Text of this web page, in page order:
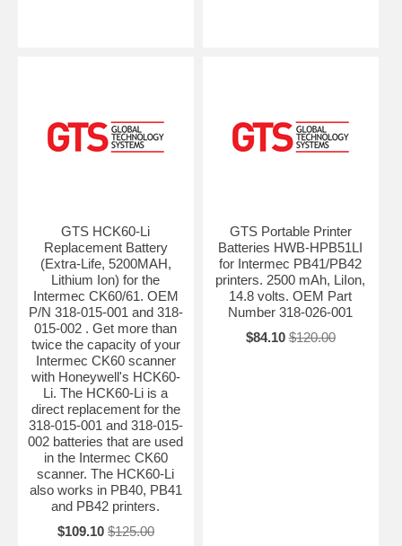
GTS HCK60-Li
Replacement Battery
(Extra-Life, 5200MAH,
Lithium Ion) for the
Intermec CK60/61. OEM
P/N 318-015-001 and 318-
015-002 . Get more than
twice the capacity of your
Intermec CK60 scanner
with Honeywell's HCK60-
Li. The HCK60-Li is a
direct replacement for the
318-015-001 and 318-015-
002 batteries that are used
in the Intermec CK60
scanner. The HCK60-Li
also works in PB40, PB41
and PB42 printers.
$109.10 $125.00
GTS Portable Printer
Batteries HWB-HPB51LI
for Intermec PB41/PB42
printers. 2500 mAh, LiIon,
14.8 volts. OEM Part
Number 318-026-001
$84.10 $120.00